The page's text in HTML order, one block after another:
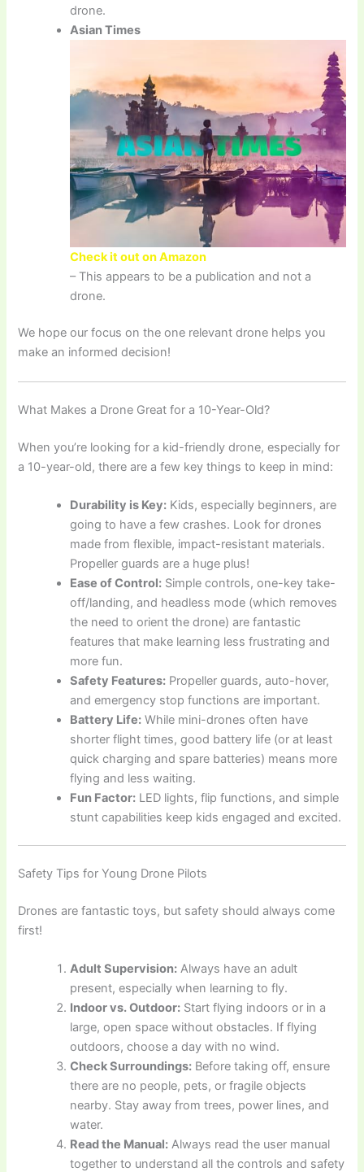
drone.
Asian Times
Check it out on Amazon
– This appears to be a publication and not a
drone.
We hope our focus on the one relevant drone helps you
make an informed decision!
What Makes a Drone Great for a 10-Year-Old?
When you’re looking for a kid-friendly drone, especially for
a 10-year-old, there are a few key things to keep in mind:
Durability is Key: Kids, especially beginners, are
going to have a few crashes. Look for drones
made from flexible, impact-resistant materials.
Propeller guards are a huge plus!
Ease of Control: Simple controls, one-key take-
off/landing, and headless mode (which removes
the need to orient the drone) are fantastic
features that make learning less frustrating and
more fun.
Safety Features: Propeller guards, auto-hover,
and emergency stop functions are important.
Battery Life: While mini-drones often have
shorter flight times, good battery life (or at least
quick charging and spare batteries) means more
flying and less waiting.
Fun Factor: LED lights, flip functions, and simple
stunt capabilities keep kids engaged and excited.
Safety Tips for Young Drone Pilots
Drones are fantastic toys, but safety should always come
first!
Adult Supervision: Always have an adult
present, especially when learning to fly.
Indoor vs. Outdoor: Start flying indoors or in a
large, open space without obstacles. If flying
outdoors, choose a day with no wind.
Check Surroundings: Before taking off, ensure
there are no people, pets, or fragile objects
nearby. Stay away from trees, power lines, and
water.
Read the Manual: Always read the user manual
together to understand all the controls and safety